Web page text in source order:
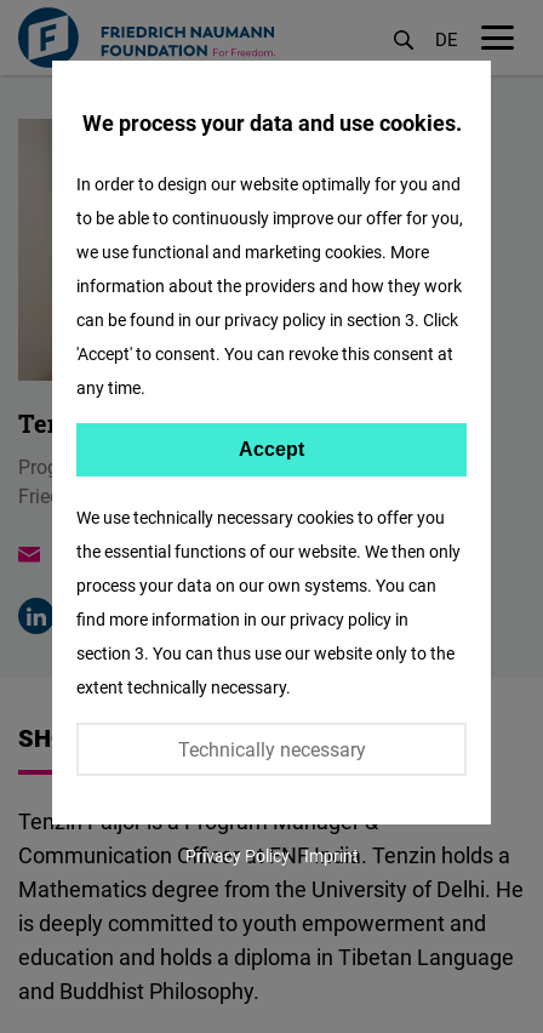
to
DE
Tenzin Paljor
Program Manager & Communication Officer
Friedrich Naumann Foundation for Freedom India
tenzin.paljor@freiheit.org
SHORT VITA
Tenzin Paljor is a Program Manager &
Communication Officer at FNF India. Tenzin holds a
Mathematics degree from the University of Delhi. He
is deeply committed to youth empowerment and
education and holds a diploma in Tibetan Language
and Buddhist Philosophy.
We process your data and use cookies.
We use technically necessary cookies to offer you
the essential functions of our website. We then only
process your data on our own systems. You can
find more information in our privacy policy in
section 3. You can thus use our website only to the
extent technically necessary.
Technically necessary
In order to design our website optimally for you and
to be able to continuously improve our offer for you,
we use functional and marketing cookies. More
information about the providers and how they work
can be found in our privacy policy in section 3. Click
'Accept' to consent. You can revoke this consent at
any time.
Facebook
Embed
Twitter
Embed
Youtube
Embed
Google
Maps
Accept
Privacy Policy Imprint